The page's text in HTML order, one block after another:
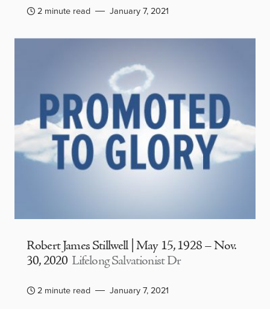
2 minute read January 7, 2021
Robert James Stillwell | May 15, 1928 – Nov.
30, 2020 Lifelong Salvationist Dr
2 minute read January 7, 2021